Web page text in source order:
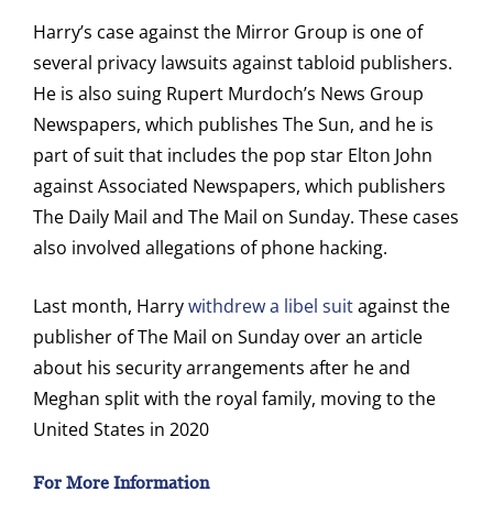
Harry’s case against the Mirror Group is one of
several privacy lawsuits against tabloid publishers.
He is also suing Rupert Murdoch’s News Group
Newspapers, which publishes The Sun, and he is
part of suit that includes the pop star Elton John
against Associated Newspapers, which publishers
The Daily Mail and The Mail on Sunday. These cases
also involved allegations of phone hacking.
Last month, Harrywithdrew a libel suitagainst the
publisher of The Mail on Sunday over an article
about his security arrangements after he and
Meghan split with the royal family, moving to the
United States in 2020
For More Information